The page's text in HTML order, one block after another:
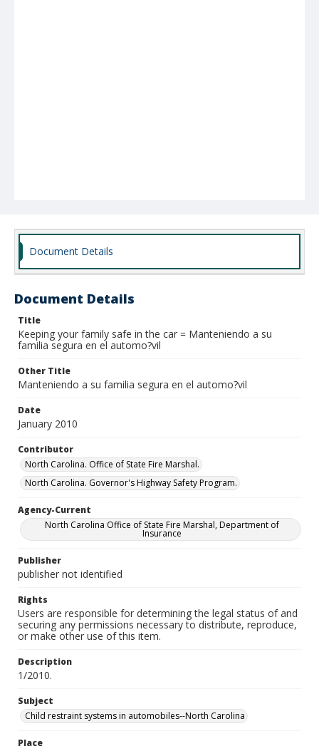
Document Details
Document Details
Title
Keeping your family safe in the car = Manteniendo a su
familia segura en el automo?vil
Other Title
Manteniendo a su familia segura en el automo?vil
Date
January 2010
Contributor
North Carolina. Office of State Fire Marshal.
North Carolina. Governor's Highway Safety Program.
Agency-Current
North Carolina Office of State Fire Marshal, Department of
Insurance
Publisher
publisher not identified
Rights
Users are responsible for determining the legal status of and
securing any permissions necessary to distribute, reproduce,
or make other use of this item.
Description
1/2010.
Subject
Child restraint systems in automobiles--North Carolina
Place